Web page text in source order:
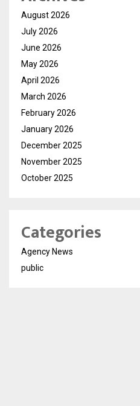
August 2026
July 2026
June 2026
May 2026
April 2026
March 2026
February 2026
January 2026
December 2025
November 2025
October 2025
Categories
Agency News
public